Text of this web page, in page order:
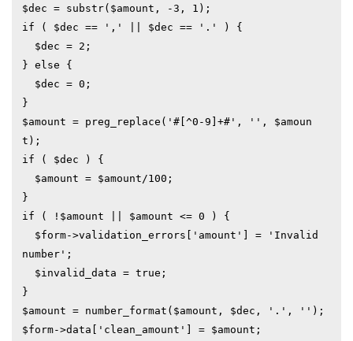
$dec = substr($amount, -3, 1);
if ( $dec == ',' || $dec == '.' ) {
} else {
}
$amount = preg_replace('#[^0-9]+#', '', $amoun
t);
if ( $dec ) {
}
if ( !$amount || $amount <= 0 ) {
number';
}
$amount = number_format($amount, $dec, '.', '');
$form->data['clean_amount'] = $amount;